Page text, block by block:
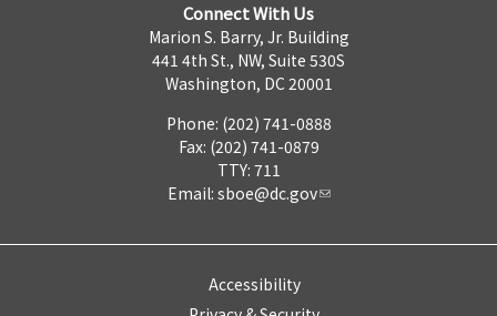
Connect With Us
Marion S. Barry, Jr. Building
441 4th St., NW, Suite 530S
Washington, DC 20001
Phone: (202) 741-0888
Fax: (202) 741-0879
TTY: 711
Email: sboe@dc.gov
Accessibility